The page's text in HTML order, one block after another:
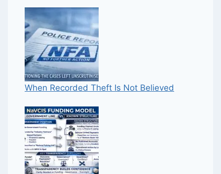
When Recorded Theft Is Not Believed